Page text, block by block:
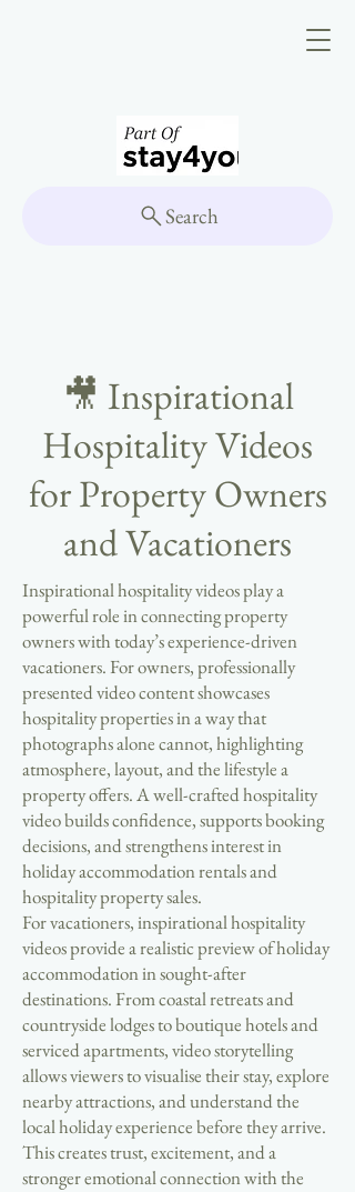
Search
🎥 Inspirational
Hospitality Videos
for Property Owners
and Vacationers
Inspirational hospitality videos play a
powerful role in connecting property
owners with today’s experience-driven
vacationers. For owners, professionally
presented video content showcases
hospitality properties in a way that
photographs alone cannot, highlighting
atmosphere, layout, and the lifestyle a
property offers. A well-crafted hospitality
video builds confidence, supports booking
decisions, and strengthens interest in
holiday accommodation rentals and
hospitality property sales.
For vacationers, inspirational hospitality
videos provide a realistic preview of holiday
accommodation in sought-after
destinations. From coastal retreats and
countryside lodges to boutique hotels and
serviced apartments, video storytelling
allows viewers to visualise their stay, explore
nearby attractions, and understand the
local holiday experience before they arrive.
This creates trust, excitement, and a
stronger emotional connection with the